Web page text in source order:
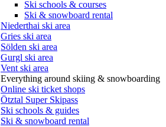
Ski schools & courses
Ski & snowboard rental
Niederthai ski area
Gries ski area
Sölden ski area
Gurgl ski area
Vent ski area
Everything around skiing & snowboarding
Online ski ticket shops
Ötztal Super Skipass
Ski schools & guides
Ski & snowboard rental